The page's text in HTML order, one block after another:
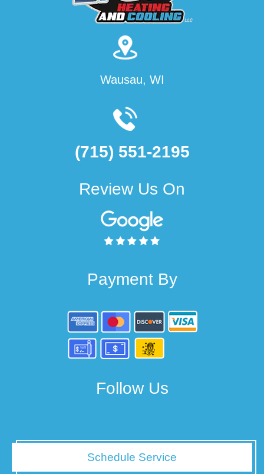
Wausau, WI
(715) 551-2195
Review Us On
Payment By
Follow Us
Schedule Service